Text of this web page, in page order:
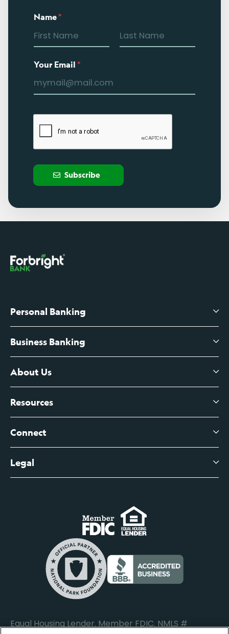
Name*
Your Email*
Subscribe
Personal Banking
High-Yield Savings Account
Certificates of Deposit
Branch Banking Fee Schedule
Business Banking
Business Checking
Business Credit Cards
Business Account Services
Business Fee Schedule
About Us
About Us
Leadership
Careers
Contact
Help Center
Newsroom
Resources
View All Articles
Connect
Digital Banking Login
Business Banking Login
Commercial Loan Borrower Login
Lost or Stolen Cards
Credit Card Services
Legal
Do Not Sell or Share My Personal Information
Privacy Notice
Internet Privacy Policy
Safe and Secure
Additional Disclosures and Notices
Equal Housing Lender. Member FDIC. NMLS #